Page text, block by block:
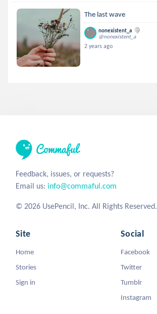
The last wave
nonexistent_a
@nonexistent_a
2 years ago
Feedback, issues, or requests?
Email us: info@commaful.com
© 2026 UsePencil, Inc. All Rights Reserved.
Site
Home
Stories
Sign in
Social
Facebook
Twitter
Tumblr
Instagram